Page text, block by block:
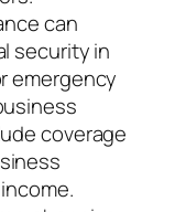
can
security in
emergency
coverage